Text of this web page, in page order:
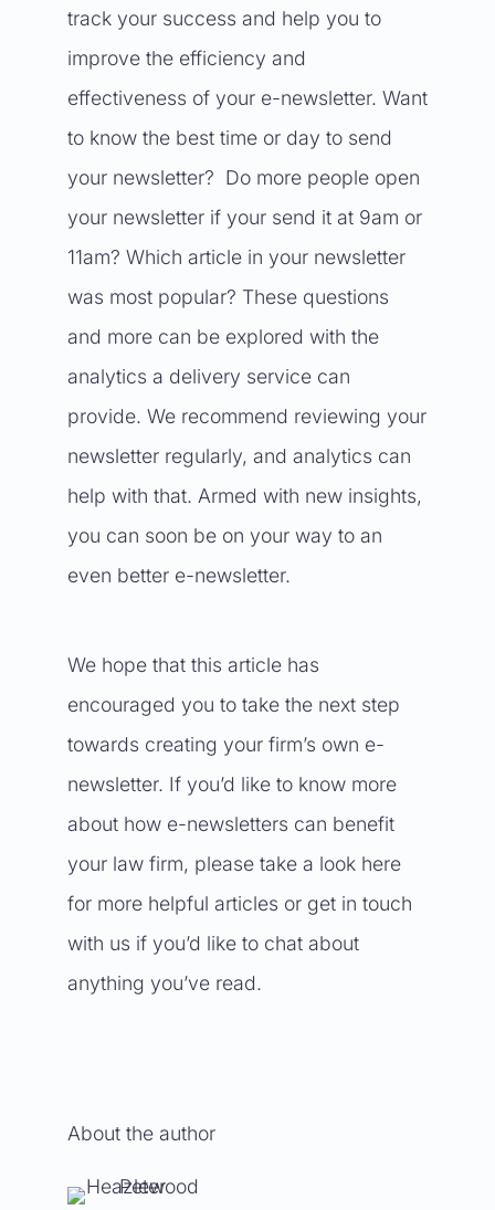
track your success and help you to
improve the efficiency and
effectiveness of your e-newsletter. Want
to know the best time or day to send
your newsletter? Do more people open
your newsletter if your send it at 9am or
11am? Which article in your newsletter
was most popular? These questions
and more can be explored with the
analytics a delivery service can
provide. We recommend reviewing your
newsletter regularly, and analytics can
help with that. Armed with new insights,
you can soon be on your way to an
even better e-newsletter.
We hope that this article has
encouraged you to take the next step
towards creating your firm’s own e-
newsletter. If you’d like to know more
about how e-newsletters can benefit
your law firm, please take a look here
for more helpful articles or get in touch
with us if you’d like to chat about
anything you’ve read.
About the author